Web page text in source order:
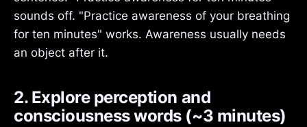
sounds off. "Practice awareness of your breathing
for ten minutes" works. Awareness usually needs
an object after it.
2. Explore perception and
consciousness words (~3 minutes)